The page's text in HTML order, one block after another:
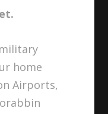
home
Airports,